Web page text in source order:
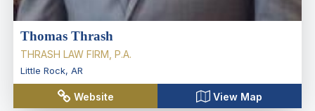
Thomas Thrash
THRASH LAW FIRM, P.A.
Little Rock, AR
Website View Map